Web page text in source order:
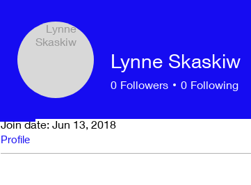
Profile
Join date: Jun 13, 2018
Lynne Skaskiw
0 Followers 0 Following
Profile